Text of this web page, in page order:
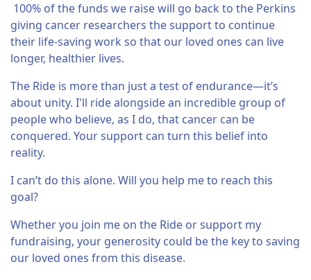
100% of the funds we raise will go back to the Perkins
giving cancer researchers the support to continue
their life-saving work so that our loved ones can live
longer, healthier lives.
The Ride is more than just a test of endurance—it’s
about unity. I'll ride alongside an incredible group of
people who believe, as I do, that cancer can be
conquered. Your support can turn this belief into
reality.
I can’t do this alone. Will you help me to reach this
goal?
Whether you join me on the Ride or support my
fundraising, your generosity could be the key to saving
our loved ones from this disease.